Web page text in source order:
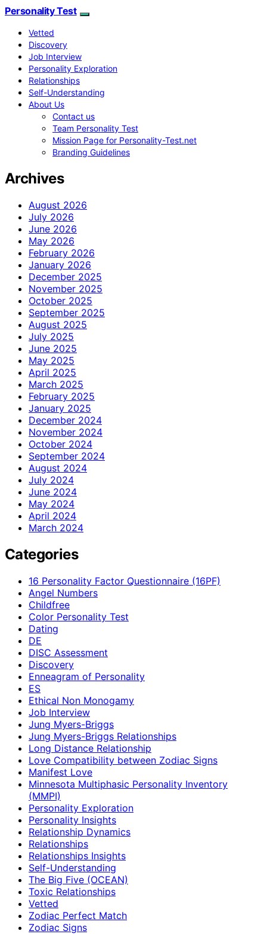
Personality Test
Vetted
Discovery
Job Interview
Personality Exploration
Relationships
Self-Understanding
About Us
Contact us
Team Personality Test
Mission Page for Personality-Test.net
Branding Guidelines
Archives
August 2026
July 2026
June 2026
May 2026
February 2026
January 2026
December 2025
November 2025
October 2025
September 2025
August 2025
July 2025
June 2025
May 2025
April 2025
March 2025
February 2025
January 2025
December 2024
November 2024
October 2024
September 2024
August 2024
July 2024
June 2024
May 2024
April 2024
March 2024
Categories
16 Personality Factor Questionnaire (16PF)
Angel Numbers
Childfree
Color Personality Test
Dating
DE
DISC Assessment
Discovery
Enneagram of Personality
ES
Ethical Non Monogamy
Job Interview
Jung Myers-Briggs
Jung Myers-Briggs Relationships
Long Distance Relationship
Love Compatibility between Zodiac Signs
Manifest Love
Minnesota Multiphasic Personality Inventory
(MMPI)
Personality Exploration
Personality Insights
Relationship Dynamics
Relationships
Relationships Insights
Self-Understanding
The Big Five (OCEAN)
Toxic Relationships
Vetted
Zodiac Perfect Match
Zodiac Signs